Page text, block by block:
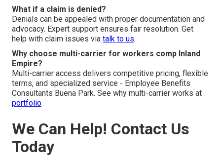
What if a claim is denied?
Denials can be appealed with proper documentation and
advocacy. Expert support ensures fair resolution. Get
help with claim issues via talk to us.
Why choose multi-carrier for workers comp Inland
Empire?
Multi-carrier access delivers competitive pricing, flexible
terms, and specialized service - Employee Benefits
Consultants Buena Park. See why multi-carrier works at
portfolio
We Can Help! Contact Us
Today